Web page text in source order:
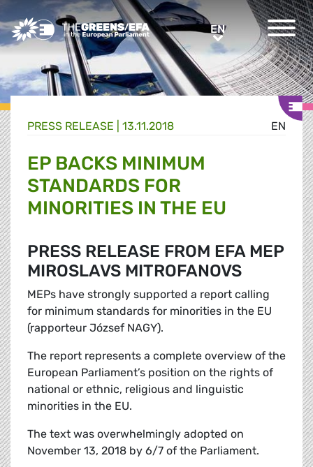
Greens/EFA Home ENEN
EN
PRESS RELEASE 13.11.2018
EP BACKS MINIMUM
STANDARDS FOR
MINORITIES IN THE EU
PRESS RELEASE FROM EFA MEP
MIROSLAVS MITROFANOVS
MEPs have strongly supported a report calling
for minimum standards for minorities in the EU
(rapporteur József NAGY).
The report represents a complete overview of the
European Parliament’s position on the rights of
national or ethnic, religious and linguistic
minorities in the EU.
The text was overwhelmingly adopted on
November 13, 2018 by 6/7 of the Parliament.